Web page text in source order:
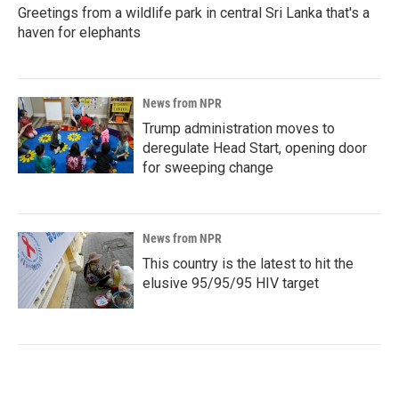
Greetings from a wildlife park in central Sri Lanka that's a
haven for elephants
News from NPR
Trump administration moves to
deregulate Head Start, opening door
for sweeping change
News from NPR
This country is the latest to hit the
elusive 95/95/95 HIV target